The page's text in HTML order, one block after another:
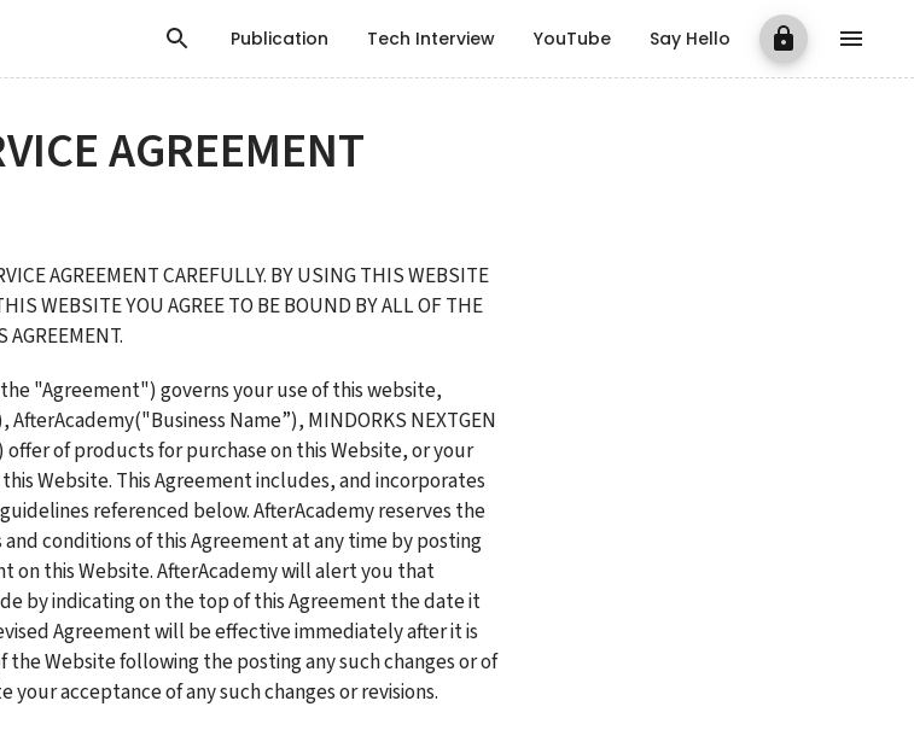
Publication Tech Interview YouTube Say Hello
AGREEMENT
AGREEMENT CAREFULLY. BY USING THIS WEBSITE
WEBSITE YOU AGREE TO BE BOUND BY ALL OF THE
"Agreement") governs your use of this website,
Name”), MINDORKS NEXTGEN
offer of products for purchase on this Website, or your
Website. This Agreement includes, and incorporates
referenced below. AfterAcademy reserves the
conditions of this Agreement at any time by posting
on this Website. AfterAcademy will alert you that
by indicating on the top of this Agreement the date it
Agreement will be effective immediately after it is
the Website following the posting any such changes or of
acceptance of any such changes or revisions.